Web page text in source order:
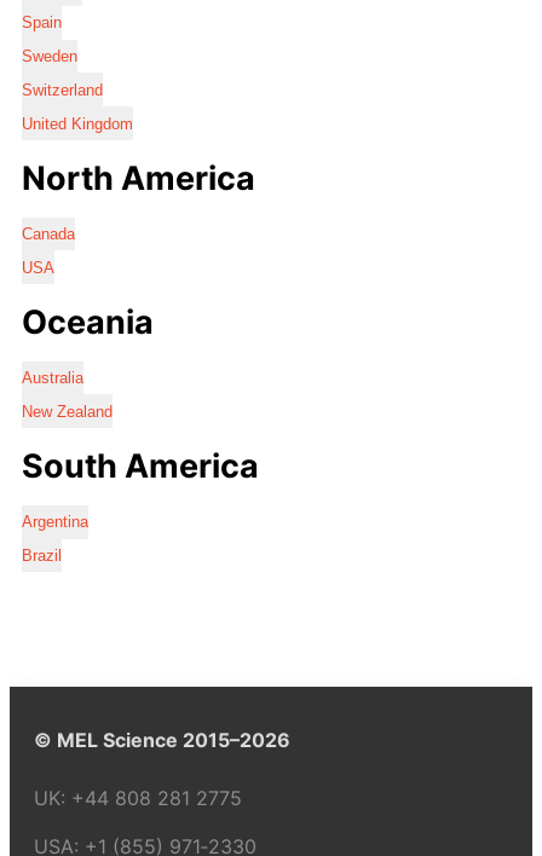
Spain
Sweden
Switzerland
United Kingdom
North America
Canada
USA
Oceania
Australia
New Zealand
South America
Argentina
Brazil
© MEL Science 2015–2026
UK: +44 808 281 2775
USA: +1 (855) 971‑2330